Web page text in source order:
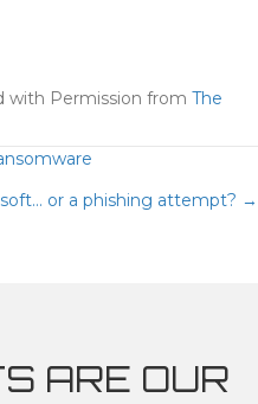
with Permission from The
or a phishing attempt? →
ARE OUR